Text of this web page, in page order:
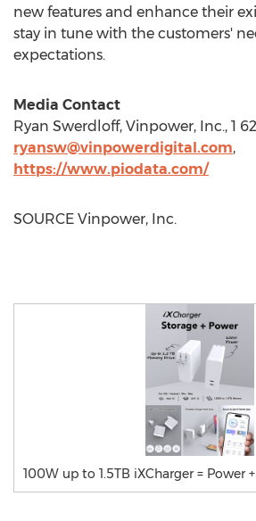
new features and enhance their
stay in tune with the customers'
expectations.
Media Contact
Ryan Swerdloff, Vinpower, Inc., 1
ryansw@vinpowerdigital.com,
https://www.piodata.com/
SOURCE Vinpower, Inc.
100W up to 1.5TB iXCharger = Power